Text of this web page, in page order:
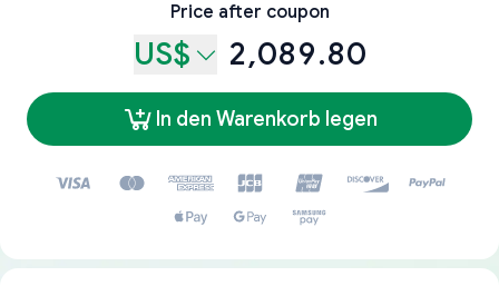
Price after coupon
US$ 2,089.80
In den Warenkorb legen